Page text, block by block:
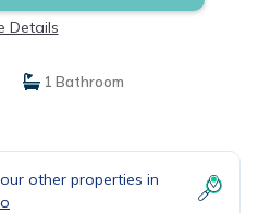
Details
1 Bathroom
other properties in